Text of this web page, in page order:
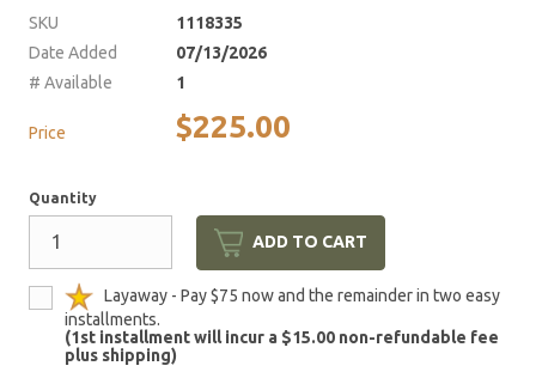
SKU
1118335
Date Added
07/13/2026
# Available
1
Price $225.00
Quantity
ADD TO CART
Layaway - Pay $75 now and the remainder in two easy
installments.
(1st installment will incur a $15.00 non-refundable fee
plus shipping)